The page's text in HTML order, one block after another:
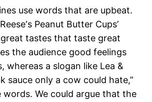
use words that are upbeat.
Peanut Butter Cups’
great tastes that taste great
the audience good feelings
whereas a slogan like Lea &
sauce only a cow could hate,”
words. We could argue that the